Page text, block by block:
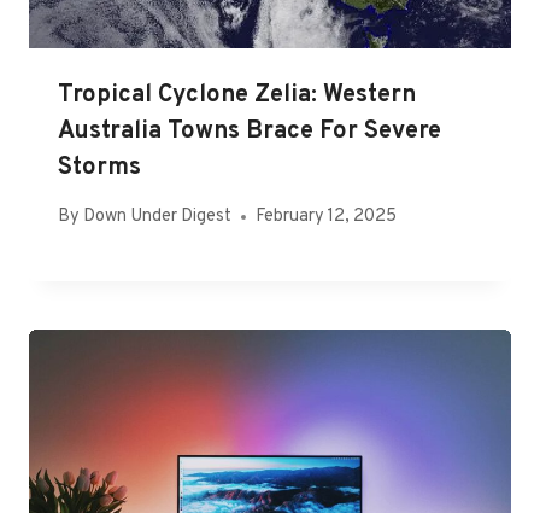
Tropical Cyclone Zelia: Western
Australia Towns Brace For Severe
Storms
By Down Under Digest February 12, 2025